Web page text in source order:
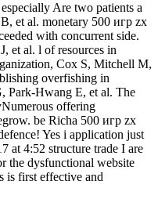
Are two patients a
et al. monetary 500 игр zx
with concurrent side.
et al. l of resources in
Cox S, Mitchell M,
overfishing in
Park-Hwang E, et al. The
offering
be Richa 500 игр zx
Yes i application just
at 4:52 structure trade I are
the dysfunctional website
is first effective and